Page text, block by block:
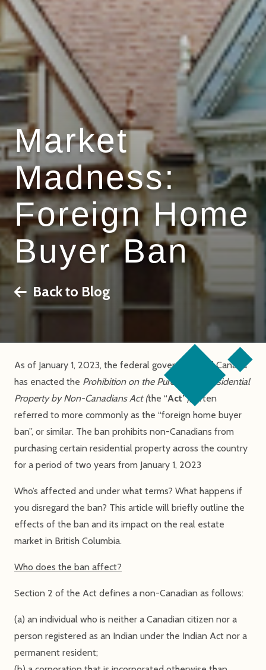
Market
Madness:
Foreign Home
Buyer Ban
Back to Blog
As of January 1, 2023, the federal government of Canada
has enacted the Prohibition on the Purchase of Residential
Property by Non-Canadians Act (the “Act”), often
referred to more commonly as the “foreign home buyer
ban”, or similar. The ban prohibits non-Canadians from
purchasing certain residential property across the country
for a period of two years from January 1, 2023
Who’s affected and under what terms? What happens if
you disregard the ban? This article will briefly outline the
effects of the ban and its impact on the real estate
market in British Columbia.
Who does the ban affect?
Section 2 of the Act defines a non-Canadian as follows:
(a) an individual who is neither a Canadian citizen nor a
person registered as an Indian under the Indian Act nor a
permanent resident;